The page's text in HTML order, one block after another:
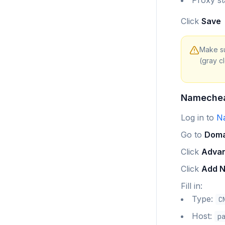
Click Save
Make
(gray
Log in to
Go to
Click
Click Add
Fill in:
Type:
Host: